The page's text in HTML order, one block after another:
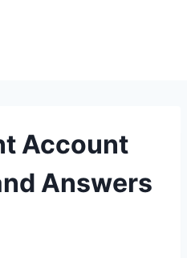
Account
Answers